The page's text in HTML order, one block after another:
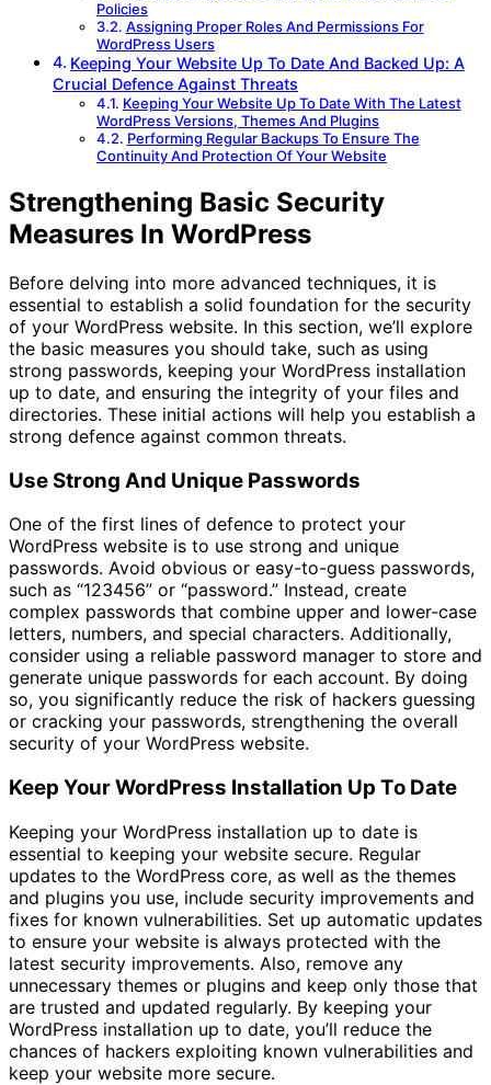
Policies
Assigning Proper Roles And Permissions For
WordPress Users
Keeping Your Website Up To Date And Backed Up: A
Crucial Defence Against Threats
Keeping Your Website Up To Date With The Latest
WordPress Versions, Themes And Plugins
Performing Regular Backups To Ensure The
Continuity And Protection Of Your Website
Strengthening Basic Security
Measures In WordPress
Before delving into more advanced techniques, it is
essential to establish a solid foundation for the security
of your WordPress website. In this section, we’ll explore
the basic measures you should take, such as using
strong passwords, keeping your WordPress installation
up to date, and ensuring the integrity of your files and
directories. These initial actions will help you establish a
strong defence against common threats.
Use Strong And Unique Passwords
One of the first lines of defence to protect your
WordPress website is to use strong and unique
passwords. Avoid obvious or easy-to-guess passwords,
such as “123456” or “password.” Instead, create
complex passwords that combine upper and lower-case
letters, numbers, and special characters. Additionally,
consider using a reliable password manager to store and
generate unique passwords for each account. By doing
so, you significantly reduce the risk of hackers guessing
or cracking your passwords, strengthening the overall
security of your WordPress website.
Keep Your WordPress Installation Up To Date
Keeping your WordPress installation up to date is
essential to keeping your website secure. Regular
updates to the WordPress core, as well as the themes
and plugins you use, include security improvements and
fixes for known vulnerabilities. Set up automatic updates
to ensure your website is always protected with the
latest security improvements. Also, remove any
unnecessary themes or plugins and keep only those that
are trusted and updated regularly. By keeping your
WordPress installation up to date, you’ll reduce the
chances of hackers exploiting known vulnerabilities and
keep your website more secure.